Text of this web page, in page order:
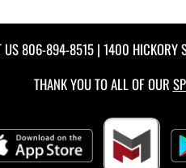
US806-894-8515 | 1400 HICKORY
THANK YOU TO ALL OF OUR